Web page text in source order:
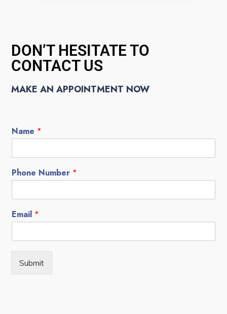
DON’T HESITATE TO
CONTACT US
MAKE AN APPOINTMENT NOW
Name *
Phone Number *
Email *
Submit